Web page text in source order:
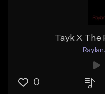
Tayk X The
0